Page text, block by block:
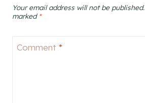
Your email address will not be published.
marked *
Comment *